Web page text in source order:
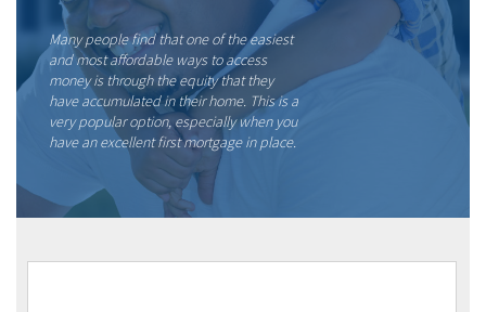
Many people find that one of the easiest
and most affordable ways to access
money is through the equity that they
have accumulated in their home. This is a
very popular option, especially when you
have an excellent first mortgage in place.